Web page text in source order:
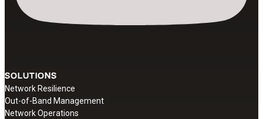
SOLUTIONS
Network Resilience
Out-of-Band Management
Network Operations